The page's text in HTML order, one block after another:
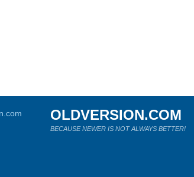
OLDVERSION.COM
BECAUSE NEWER IS NOT ALWAYS BETTER!